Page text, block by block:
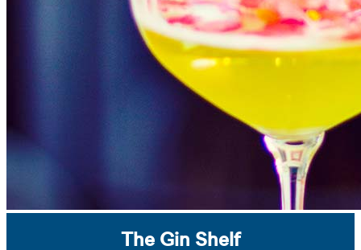
The Gin Shelf